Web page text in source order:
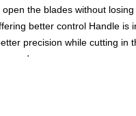
the blades without losing
better control Handle is
precision while cutting in
and up